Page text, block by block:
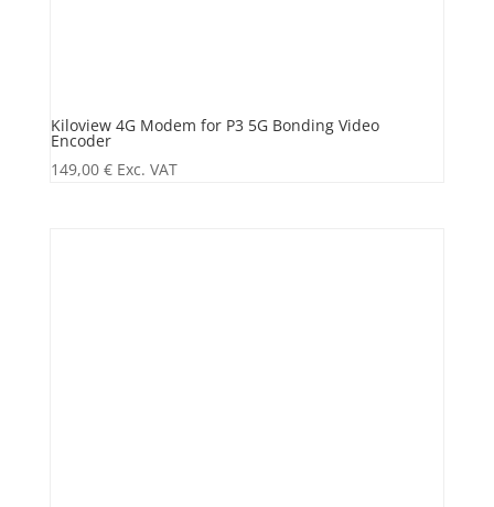
Kiloview 4G Modem for P3 5G Bonding Video
Encoder
149,00 € Exc. VAT